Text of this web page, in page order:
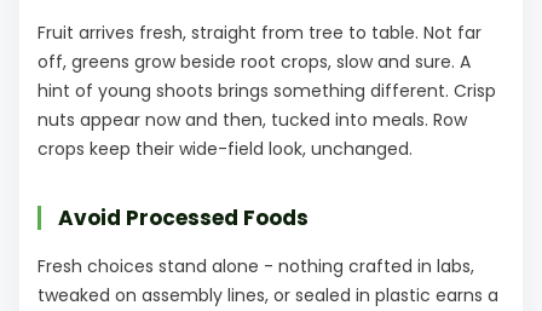
Fruit arrives fresh, straight from tree to table. Not far
off, greens grow beside root crops, slow and sure. A
hint of young shoots brings something different. Crisp
nuts appear now and then, tucked into meals. Row
crops keep their wide-field look, unchanged.
Avoid Processed Foods
Fresh choices stand alone - nothing crafted in labs,
tweaked on assembly lines, or sealed in plastic earns a